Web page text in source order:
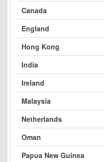
Canada
England
Hong Kong
India
Ireland
Malaysia
Netherlands
Oman
Papua New Guinea